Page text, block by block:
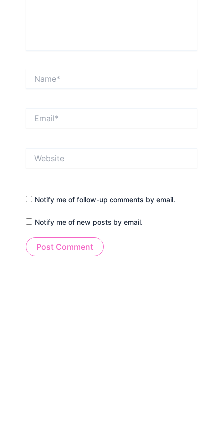
Notify me of follow-up comments by email.
Notify me of new posts by email.